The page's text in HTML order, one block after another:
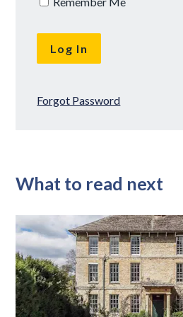
Forgot Password
What to read next